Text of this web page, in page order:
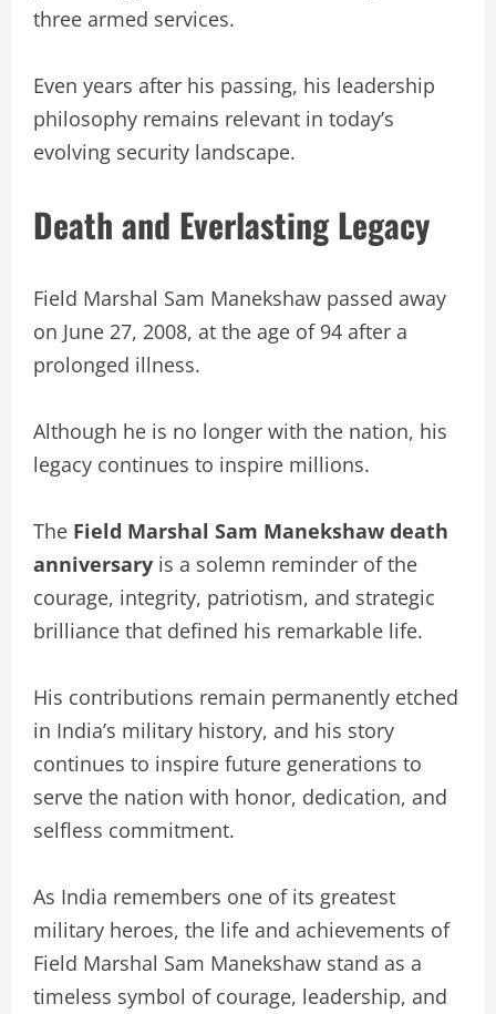
three armed services.
Even years after his passing, his leadership
philosophy remains relevant in today’s
evolving security landscape.
Death and Everlasting Legacy
Field Marshal Sam Manekshaw passed away
on June 27, 2008, at the age of 94 after a
prolonged illness.
Although he is no longer with the nation, his
legacy continues to inspire millions.
The Field Marshal Sam Manekshaw death
anniversary is a solemn reminder of the
courage, integrity, patriotism, and strategic
brilliance that defined his remarkable life.
His contributions remain permanently etched
in India’s military history, and his story
continues to inspire future generations to
serve the nation with honor, dedication, and
selfless commitment.
As India remembers one of its greatest
military heroes, the life and achievements of
Field Marshal Sam Manekshaw stand as a
timeless symbol of courage, leadership, and